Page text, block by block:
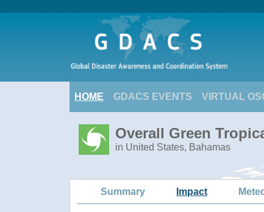
HOME GDACS EVENTS VIRTUAL
Overall Green
in United States, Bahamas
Summary Impact